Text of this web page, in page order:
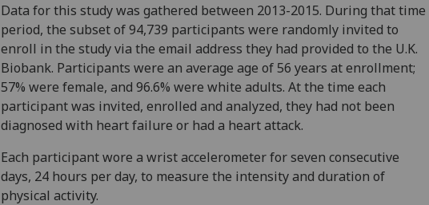
Data for this study was gathered between 2013-2015. During that time
period, the subset of 94,739 participants were randomly invited to
enroll in the study via the email address they had provided to the U.K.
Biobank. Participants were an average age of 56 years at enrollment;
57% were female, and 96.6% were white adults. At the time each
participant was invited, enrolled and analyzed, they had not been
diagnosed with heart failure or had a heart attack.
Each participant wore a wrist accelerometer for seven consecutive
days, 24 hours per day, to measure the intensity and duration of
physical activity.